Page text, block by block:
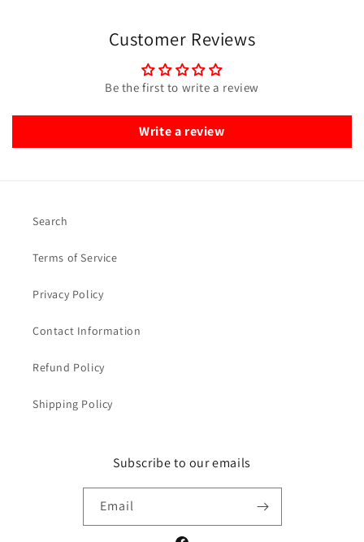
Customer Reviews
Be the first to write a review
Write a review
Search
Terms of Service
Privacy Policy
Contact Information
Refund Policy
Shipping Policy
Subscribe to our emails
Email